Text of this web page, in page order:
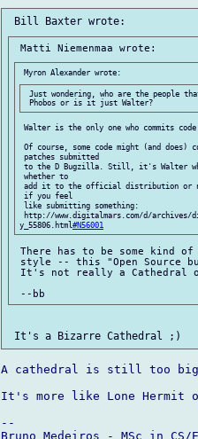
Just wondering, who are the people
Walter is the only one who commits
Of course, some code might (and
patches submitted
to the D Bugzilla. Still, it's Walter
whether to
add it to the official distribution or
if you feel
like submitting something:
http://www.digitalmars.com/d/archives/
y_55806.html#N56001
There has to be some kind
style -- this "Open Source
It's not really a Cathedral
A cathedral is still too
It's more like Lone Hermit
--
Bruno Medeiros - MSc in CS/